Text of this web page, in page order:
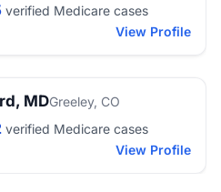
verified Medicare cases
View Profile
MDGreeley, CO
verified Medicare cases
View Profile